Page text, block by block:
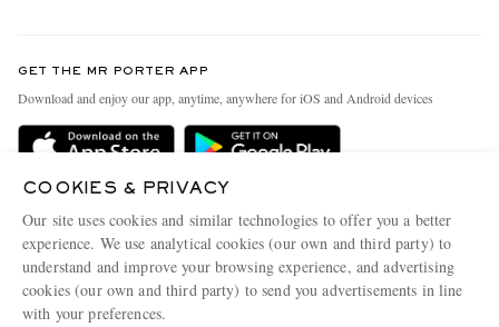
Delivery
Terms & Conditions
Privacy Policy
Cookie Policy
Cookie Center
People & Planet
Sustainability Strategy
Affiliates
Our Apps
GET THE MR PORTER APP
Download and enjoy our app, anytime, anywhere for iOS and Android devices
COOKIES & PRIVACY
Our site uses cookies and similar technologies to offer you a better
experience. We use analytical cookies (our own and third party) to
understand and improve your browsing experience, and advertising
cookies (our own and third party) to send you advertisements in line
with your preferences.